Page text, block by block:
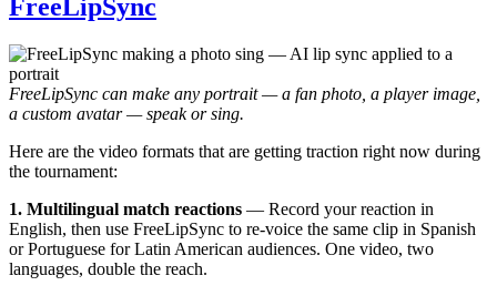
FreeLipSync
FreeLipSync can make any portrait — a fan photo, a player image,
a custom avatar — speak or sing.
Here are the video formats that are getting traction right now during
the tournament:
1. Multilingual match reactions — Record your reaction in
English, then use FreeLipSync to re-voice the same clip in Spanish
or Portuguese for Latin American audiences. One video, two
languages, double the reach.